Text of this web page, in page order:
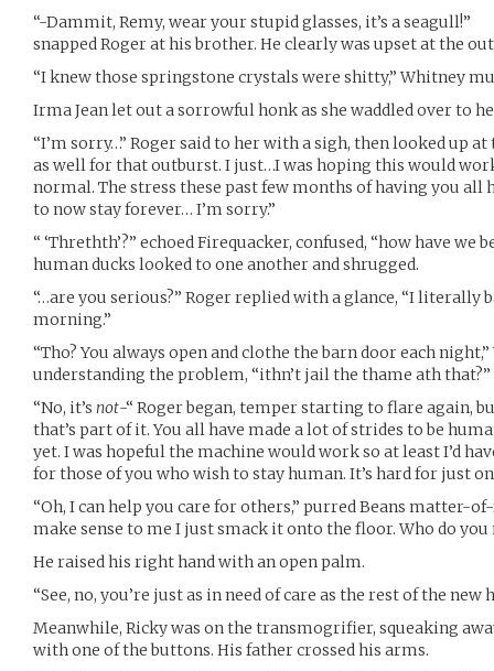
“-Dammit, Remy, wear your stupid glasses, it’s a seagull!”
snapped Roger at his brother. He clearly was upset at the
“I knew those springstone crystals were shitty,” Whitney
Irma Jean let out a sorrowful honk as she waddled over to
“I’m sorry…” Roger said to her with a sigh, then looked up
as well for that outburst. I just…I was hoping this would
normal. The stress these past few months of having you
to now stay forever… I’m sorry.”
“ ‘Threthth’?” echoed Firequacker, confused, “how have
human ducks looked to one another and shrugged.
“…are you serious?” Roger replied with a glance, “I
morning.”
“Tho? You always open and clothe the barn door each
understanding the problem, “ithn’t jail the thame ath that?”
“No, it’s not-“ Roger began, temper starting to flare again,
that’s part of it. You all have made a lot of strides to be
yet. I was hopeful the machine would work so at least I’d
for those of you who wish to stay human. It’s hard for just
“Oh, I can help you care for others,” purred Beans matter-
make sense to me I just smack it onto the floor. Who do
He raised his right hand with an open palm.
“See, no, you’re just as in need of care as the rest of the new
Meanwhile, Ricky was on the transmogrifier, squeaking
with one of the buttons. His father crossed his arms.